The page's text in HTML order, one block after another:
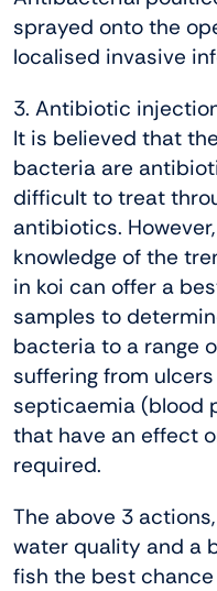
sprayed onto the
localised invasive
3. Antibiotic
It is believed that
bacteria are
difficult to treat
antibiotics.
knowledge of the
in koi can offer a
samples to
bacteria to a range
suffering from
septicaemia (blood
that have an effect
required.
The above 3
water quality and a
fish the best